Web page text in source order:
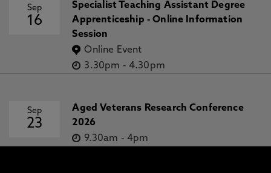
Sep
16
Specialist Teaching Assistant Degree
Apprenticeship - Online Information
Session
Online Event
3.30pm - 4.30pm
Sep
23
Aged Veterans Research Conference
2026
9.30am - 4pm